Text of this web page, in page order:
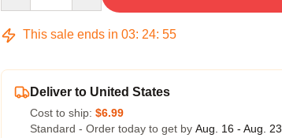
This sale ends in 03: 24: 54
Deliver to United States
Cost to ship: $6.99
Standard - Order today to get by Aug. 16 - Aug. 23